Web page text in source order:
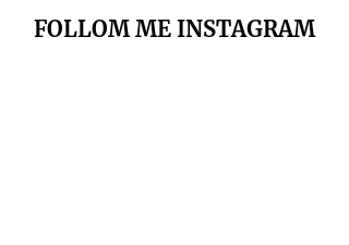
FOLLOM ME INSTAGRAM